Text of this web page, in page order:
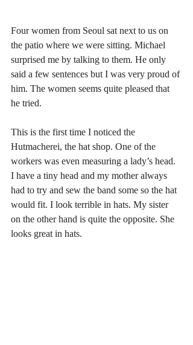
Four women from Seoul sat next to us on
the patio where we were sitting. Michael
surprised me by talking to them. He only
said a few sentences but I was very proud of
him. The women seems quite pleased that
he tried.
This is the first time I noticed the
Hutmacherei, the hat shop. One of the
workers was even measuring a lady’s head.
I have a tiny head and my mother always
had to try and sew the band some so the hat
would fit. I look terrible in hats. My sister
on the other hand is quite the opposite. She
looks great in hats.